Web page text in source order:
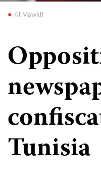
Al-Mawkif
Tunisia